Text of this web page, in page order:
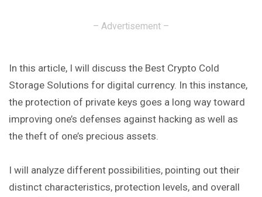
– Advertisement –
In this article, I will discuss the Best Crypto Cold
Storage Solutions for digital currency. In this instance,
the protection of private keys goes a long way toward
improving one’s defenses against hacking as well as
the theft of one’s precious assets.
I will analyze different possibilities, pointing out their
distinct characteristics, protection levels, and overall